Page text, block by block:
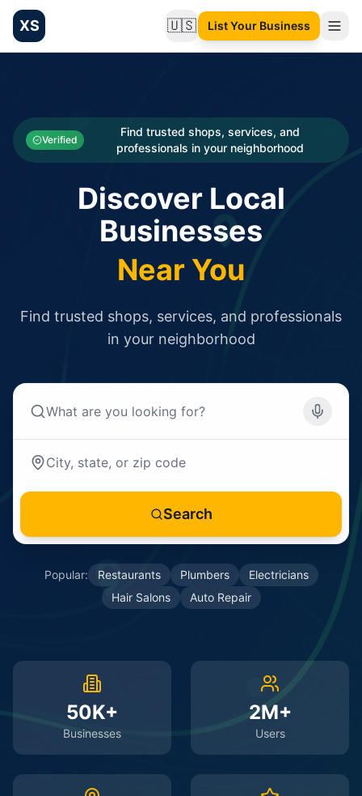
XS 🇺🇸Change language
List Your Business
Categories
Businesses
Verified
Find trusted shops, services, and
professionals in your neighborhood
Discover Local
Businesses
Near You
Find trusted shops, services, and professionals
in your neighborhood
Search
Popular: Restaurants Plumbers
Electricians
Hair Salons
Auto Repair
50K+
Businesses
2M+
Users